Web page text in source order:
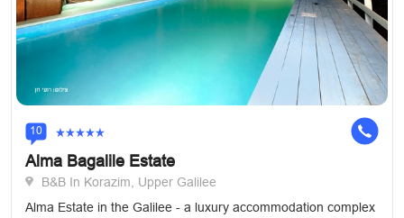
10
Alma Bagalile Estate
B&B In Korazim, Upper Galilee
Alma Estate in the Galilee - a luxury accommodation complex